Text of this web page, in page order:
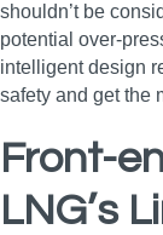
shouldn’t be
potential over-
intelligent design
safety and get the
Front-
LNG’s